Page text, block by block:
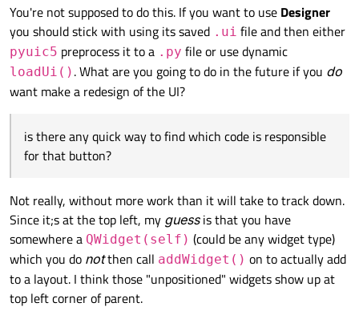
using qt designer.
is there any quick way to find which code is responsible for
that button?
You're not supposed to do this. If you want to use Designer
you should stick with using its saved .ui file and then either
pyuic5 preprocess it to a .py file or use dynamic
loadUi() . What are you going to do in the future if you do
want make a redesign of the UI?
is there any quick way to find which code is responsible
for that button?
Not really, without more work than it will take to track down.
Since it;s at the top left, my guessis that you have
somewhere a QWidget(self) (could be any widget type)
which you do notthen call addWidget() on to actually add
to a layout. I think those "unpositioned" widgets show up at
top left corner of parent.